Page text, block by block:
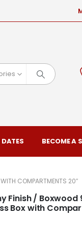
BECOME A
COMPARTMENTS 20″
Finish /
Box with